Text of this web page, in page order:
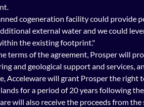
cogeneration facility could provide
external water and we could
the existing footprint."
terms of the agreement, Prosper will
and geological support and services,
Acceleware will grant Prosper the right
for a period of 20 years following
will also receive the proceeds from